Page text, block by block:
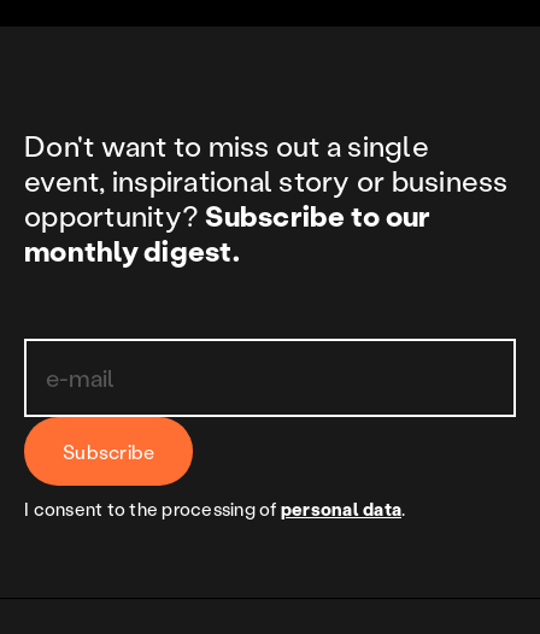
Don't want to miss out a single
event, inspirational story or business
opportunity?Subscribe to our
monthly digest.
Subscribe
I consent to the processing of personal data.